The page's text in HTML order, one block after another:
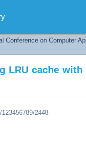
LRU cache
Conference on Computer
LRU cache
2448